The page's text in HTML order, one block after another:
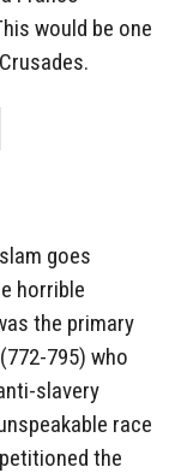
would be one
goes
horrible
the primary
795) who
slavery
race
the